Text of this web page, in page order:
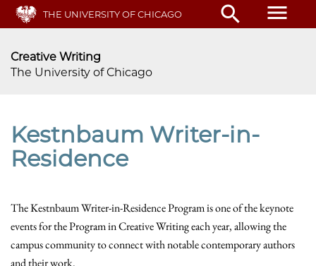
Skip
main
THE UNIVERSITY OF CHICAGO search menu
Creative Writing
The University of Chicago
Kestnbaum Writer-in-
Residence
The Kestnbaum Writer-in-Residence Program is one of the keynote
events for the Program in Creative Writing each year, allowing the
campus community to connect with notable contemporary authors
and their work.